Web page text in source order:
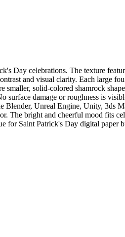
Day celebrations. The texture
and visual clarity. Each large
solid-colored shamrock
damage or roughness is
Unreal Engine, Unity, 3ds
The bright and cheerful mood fits
for Saint Patrick's Day digital paper